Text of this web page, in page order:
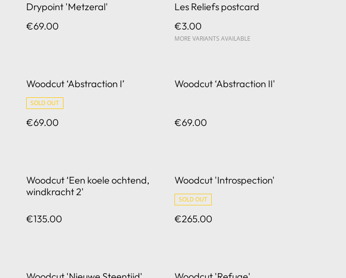
Drypoint 'Metzeral'
€69.00
Les Reliefs postcard
€3.00
MORE VARIANTS AVAILABLE
Woodcut ‘Abstraction I’
SOLD OUT
€69.00
Woodcut ‘Abstraction II'
€69.00
Woodcut ‘Een koele ochtend,
windkracht 2'
€135.00
Woodcut 'Introspection'
SOLD OUT
€265.00